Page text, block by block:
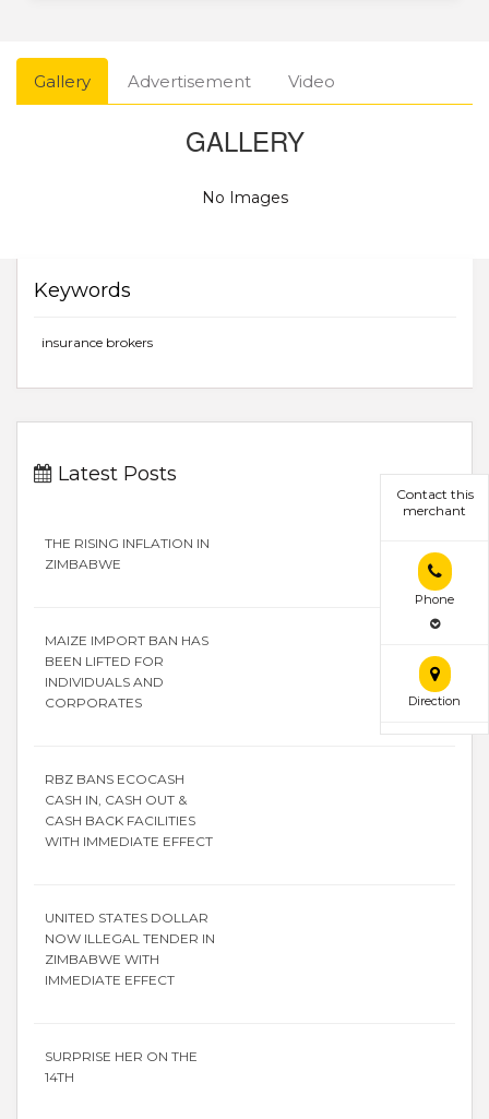
Contact this
merchant
Phone
Direction
Gallery Advertisement Video
GALLERY
No Images
Keywords
insurance brokers
Latest Posts
THE RISING INFLATION IN
ZIMBABWE
MAIZE IMPORT BAN HAS
BEEN LIFTED FOR
INDIVIDUALS AND
CORPORATES
RBZ BANS ECOCASH
CASH IN, CASH OUT &
CASH BACK FACILITIES
WITH IMMEDIATE EFFECT
UNITED STATES DOLLAR
NOW ILLEGAL TENDER IN
ZIMBABWE WITH
IMMEDIATE EFFECT
SURPRISE HER ON THE
14TH